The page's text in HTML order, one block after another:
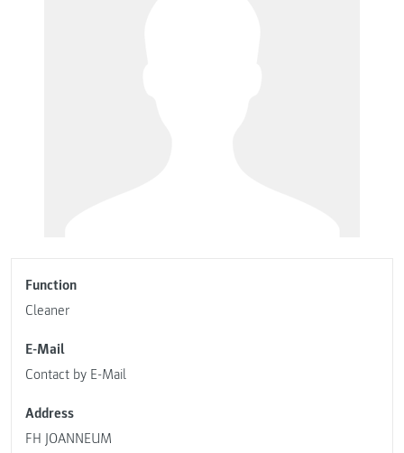
Function
Cleaner
E-Mail
Contact by E-Mail
Address
FH JOANNEUM